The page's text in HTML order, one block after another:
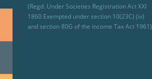
(Regd. Under Societies Registration Act XXI
1860 Exempted under section 10(23C) (iv)
and section 80G of the income Tax Act 1961)